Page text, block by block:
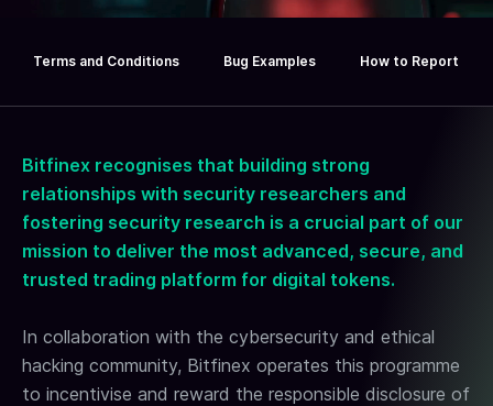
BITFINEX
BUG BOUNTY
REWARDS
Terms and Conditions Bug Examples How to Report
Bitfinex recognises that building strong
relationships with security researchers and
fostering security research is a crucial part of our
mission to deliver the most advanced, secure, and
trusted trading platform for digital tokens.
In collaboration with the cybersecurity and ethical
hacking community, Bitfinex operates this programme
to incentivise and reward the responsible disclosure of